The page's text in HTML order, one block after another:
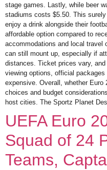
stage games. Lastly, while beer
stadiums costs $5.50. This
enjoy a drink alongside their
affordable option compared to
accommodations and local travel
can still mount up, especially if
distances. Ticket prices vary,
viewing options, official
expensive. Overall, whether Euro
choices and budget
host cities. The Sportz Planet
UEFA Euro
Squad of 24
Teams,